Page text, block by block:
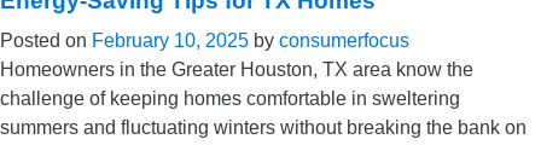
Prepared
Care
Posted on February 10, 2025 by consumerfocus
Homeowners in the Greater Houston, TX area know the
challenge of keeping homes comfortable in sweltering
summers and fluctuating winters without breaking the bank on